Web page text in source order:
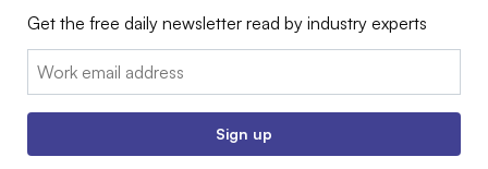
Get the free daily newsletter read by industry experts
Email:
Sign up